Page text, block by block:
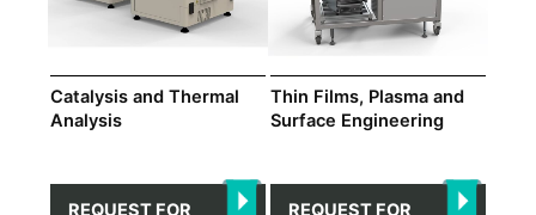
Catalysis and Thermal
Analysis
REQUEST FOR
Thin Films, Plasma and
Surface Engineering
REQUEST FOR